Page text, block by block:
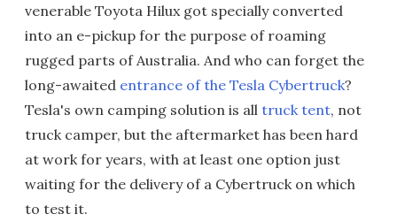
venerable Toyota Hilux got specially converted
into an e-pickup for the purpose of roaming
rugged parts of Australia. And who can forget the
long-awaited entrance of the Tesla Cybertruck?
Tesla's own camping solution is all truck tent, not
truck camper, but the aftermarket has been hard
at work for years, with at least one option just
waiting for the delivery of a Cybertruck on which
to test it.